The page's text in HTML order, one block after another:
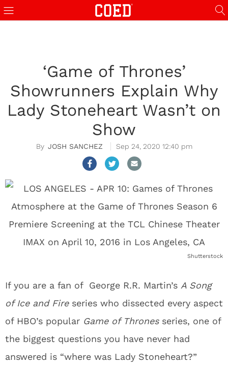
‘Game of Thrones’
Showrunners Explain Why
Lady Stoneheart Wasn’t on
Show
JOSH SANCHEZ Sep 24, 2020 12:40 pm
Shutterstock
If you are a fan of George R.R. Martin’s A Song
of Ice and Fireseries who dissected every aspect
of HBO’s popular Game of Thronesseries, one of
the biggest questions you have never had
answered is “where was Lady Stoneheart?”